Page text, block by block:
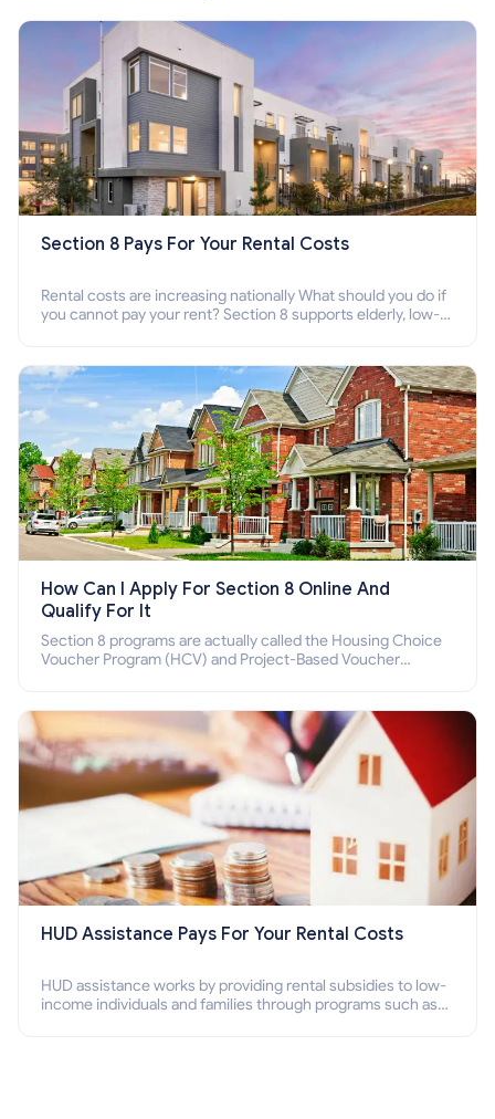
Section 8 Pays For Your Rental Costs
Rental costs are increasing nationally What should you do if
you cannot pay your rent? Section 8 supports elderly, low-
How Can I Apply For Section 8 Online And
Qualify For It
Section 8 programs are actually called the Housing Choice
Voucher Program (HCV) and Project-Based Voucher
HUD Assistance Pays For Your Rental Costs
HUD assistance works by providing rental subsidies to low-
income individuals and families through programs such as